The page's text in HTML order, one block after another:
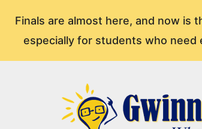
Finals are almost here, and now is
especially for students who need